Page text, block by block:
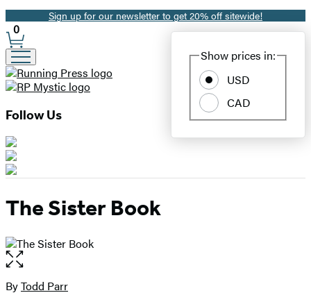
Promotion
Sign up for our newsletter to get 20% off sitewide!
Site
Preferences
Show prices in:
USD
CAD
0
Follow Us
The Sister Book
Open
the
full-
Contributors
ByTodd Parr